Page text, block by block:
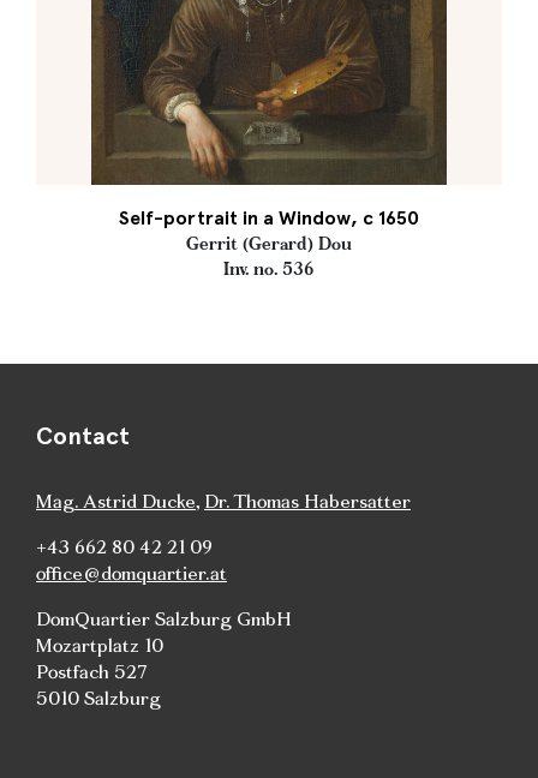
Self-portrait in a Window, c 1650
Gerrit (Gerard) Dou
Inv. no. 536
Contact
Mag. Astrid Ducke, Dr. Thomas Habersatter
+43 662 80 42 21 09
office@domquartier.at
DomQuartier Salzburg GmbH
Mozartplatz 10
Postfach 527
5010 Salzburg